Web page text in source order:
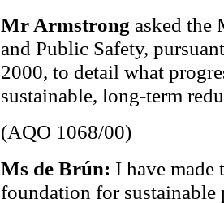
Mr Armstrong asked the
and Public Safety,
2000, to detail what
sustainable, long-term
(AQO 1068/00)
Ms de Brún: I have made
foundation for